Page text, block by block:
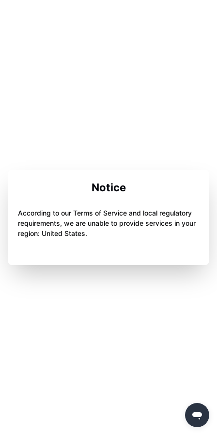
Notice
According to our Terms of Service and local regulatory
requirements, we are unable to provide services in your
region: United States.